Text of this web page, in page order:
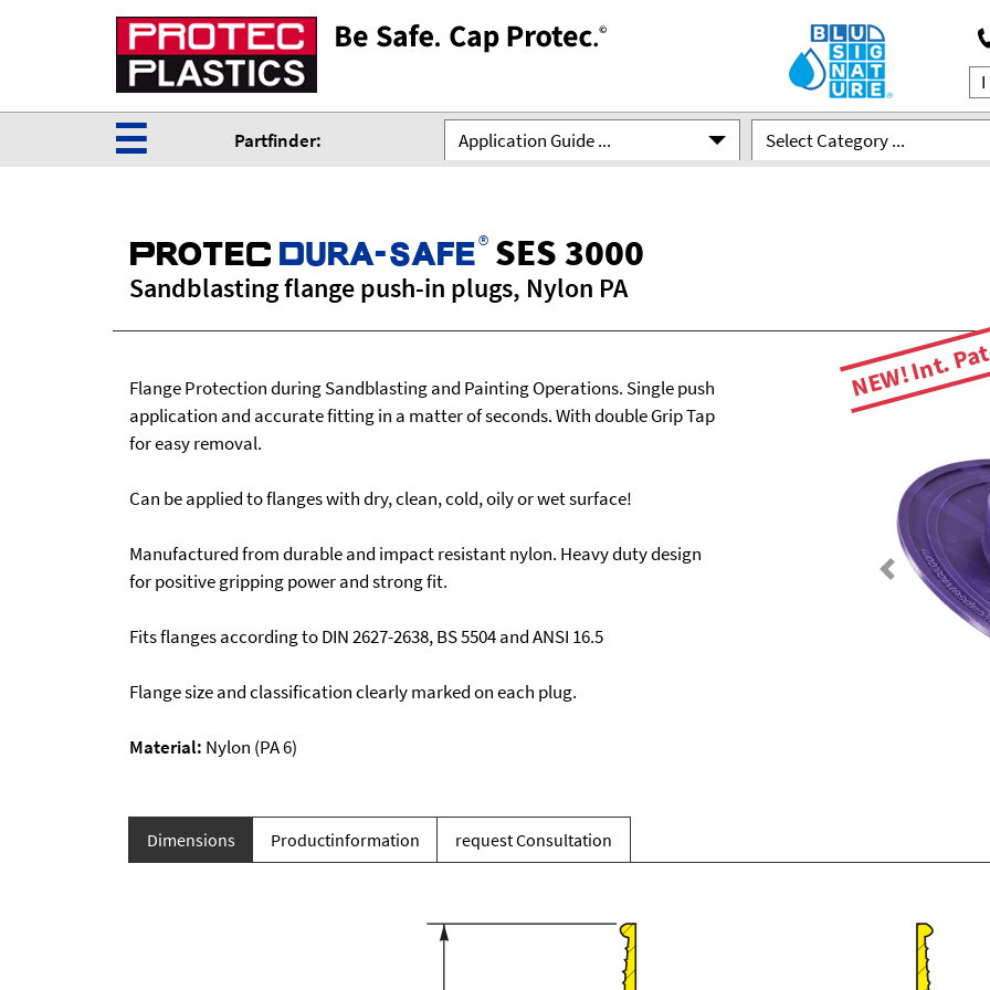
☰ Partfinder: Application Guide ... Select Category ...
ProteC Dura-safe® SES 3000
Sandblasting flange push-in plugs, Nylon PA
Flange Protection during Sandblasting and Painting Operations. Single push
application and accurate fitting in a matter of seconds. With double Grip Tap
for easy removal.
Can be applied to flanges with dry, clean, cold, oily or wet surface!
Manufactured from durable and impact resistant nylon. Heavy duty design
for positive gripping power and strong fit.
Fits flanges according to DIN 2627-2638, BS 5504 and ANSI 16.5
Flange size and classification clearly marked on each plug.
Material: Nylon (PA 6)
NEW! Int.
Previous
Dimensions Productinformation request Consultation